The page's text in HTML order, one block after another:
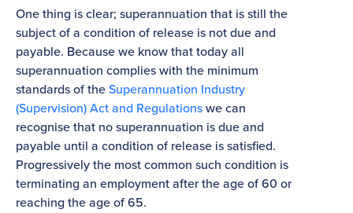
One thing is clear; superannuation that is still the
subject of a condition of release is not due and
payable. Because we know that today all
superannuation complies with the minimum
standards of theSuperannuation Industry
(Supervision) Act and Regulationswe can
recognise that no superannuation is due and
payable until a condition of release is satisfied.
Progressively the most common such condition is
terminating an employment after the age of 60 or
reaching the age of 65.